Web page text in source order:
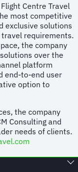
Centre Travel
most competitive
exclusive solutions
requirements.
the company
over the
platform
end-to-end user
option to
the company
Consulting and
needs of clients.